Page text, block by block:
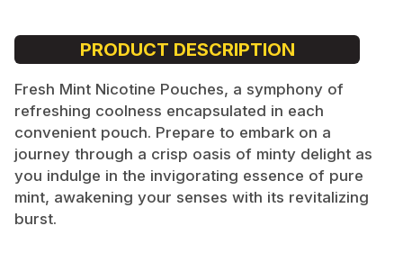
PRODUCT DESCRIPTION
Fresh Mint Nicotine Pouches, a symphony of
refreshing coolness encapsulated in each
convenient pouch. Prepare to embark on a
journey through a crisp oasis of minty delight as
you indulge in the invigorating essence of pure
mint, awakening your senses with its revitalizing
burst.